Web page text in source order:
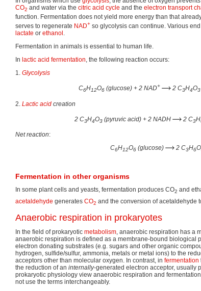
CO2 and water via the citric acid cycle and the electron transport
function. Fermentation does not yield more energy than that
serves to regenerate NAD+ so glycolysis can continue. Various
lactate or ethanol .
Fermentation in animals is essential to human life.
In lactic acid fermentation, the following reaction occurs:
1. Glycolysis
C6H12O6(glucose) + 2 NAD+ 2 C3H4O3
2. Lactic acid creation
2 C3H4O3 (pyruvic acid) + 2 NADH 2 C3H
Net reaction:
C6H12O6(glucose) 2 C3H6O
Fermentation in other organisms
In some plant cells and yeasts, fermentation produces CO2 and
acetaldehyde generates CO2 and the conversion of acetaldehyde
Anaerobic respiration in prokaryotes
In the field of prokaryotic metabolism, anaerobic respiration has a
anaerobic respiration is defined as a membrane-bound biological
electron donating substrates (e.g. sugars and other organic
hydrogen, sulfide/sulfur, ammonia, metals or metal ions) to the
acceptors other than molecular oxygen. In contrast, in fermentation
the reduction of an internally-generated electron acceptor, usually
prokaryotic physiology view anaerobic respiration and
not use the terms interchangeably.